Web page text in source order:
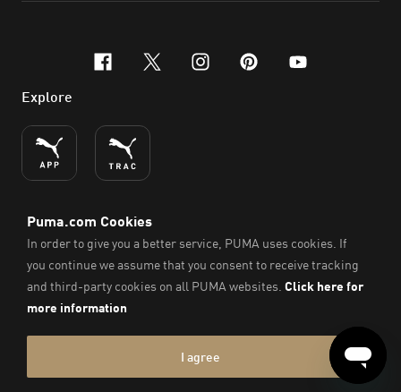
facebook
x-twitter
instagram
pinterest
youtube
Explore
ENGLISH